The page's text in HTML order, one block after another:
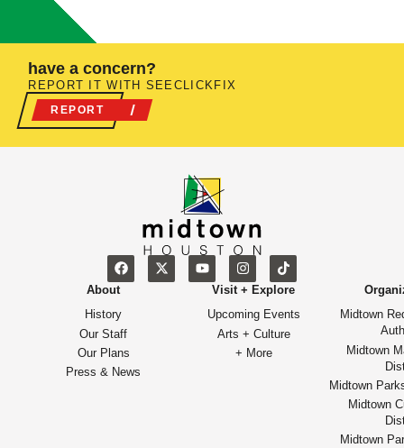
have a concern?
REPORT IT WITH SEECLICKFIX
REPORT
About
History
Our Staff
Our Plans
Press & News
Visit + Explore
Upcoming Events
Arts + Culture
+ More
Midtown
Midtown
Midtown
Midtown
Midtown